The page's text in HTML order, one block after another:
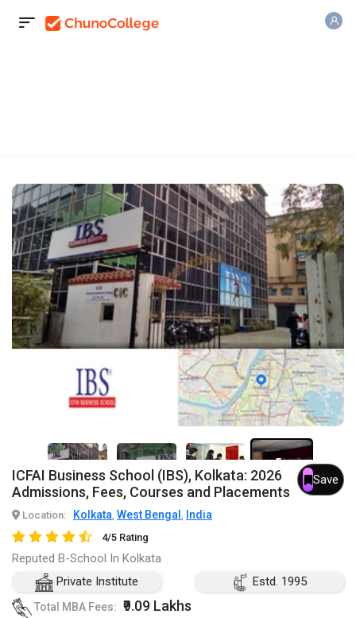
5+
ICFAI Business School (IBS), Kolkata: 2026
Admissions, Fees, Courses and Placements
Save
Location: Kolkata, West Bengal , India
4/5 Rating
Reputed B-School In Kolkata
Private Institute
Estd. 1995
Total MBA Fees: ₹9.09 Lakhs